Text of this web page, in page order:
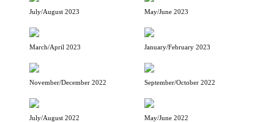
July/August 2023 May/June 2023
March/April 2023 January/February 2023
November/December 2022 September/October 2022
July/August 2022 May/June 2022